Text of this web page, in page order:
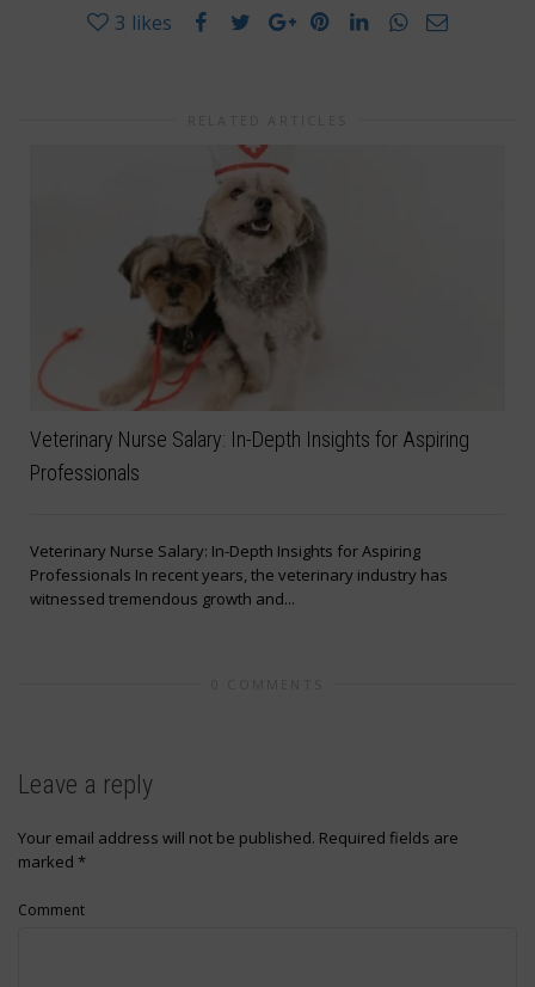
3 likes
Veterinary Nurse Salary: In-Depth Insights for Aspiring
Professionals
Veterinary Nurse Salary: In-Depth Insights for Aspiring
Professionals In recent years, the veterinary industry has
witnessed tremendous growth and...
Leave a reply
Your email address will not be published. Required fields are
marked *
Comment